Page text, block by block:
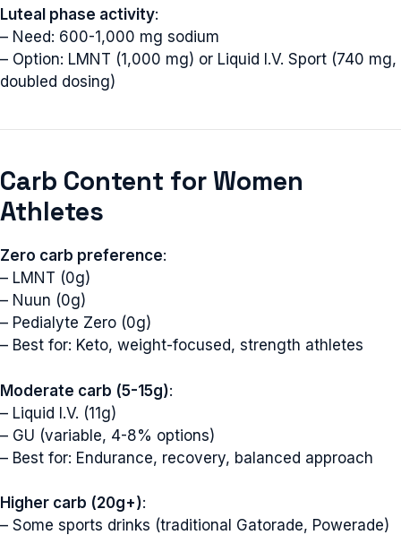
Luteal phase activity:
– Need: 600-1,000 mg sodium
– Option: LMNT (1,000 mg) or Liquid I.V. Sport (740 mg,
doubled dosing)
Carb Content for Women
Athletes
Zero carb preference:
– LMNT (0g)
– Nuun (0g)
– Pedialyte Zero (0g)
– Best for: Keto, weight-focused, strength athletes
Moderate carb (5-15g):
– Liquid I.V. (11g)
– GU (variable, 4-8% options)
– Best for: Endurance, recovery, balanced approach
Higher carb (20g+):
– Some sports drinks (traditional Gatorade, Powerade)